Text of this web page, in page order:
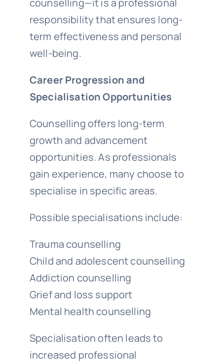
responsibility that ensures long-
term effectiveness and personal
well-being.
Career Progression and
Specialisation Opportunities
Counselling offers long-term
growth and advancement
opportunities. As professionals
gain experience, many choose to
specialise in specific areas.
Possible specialisations include:
Trauma counselling
Child and adolescent counselling
Addiction counselling
Grief and loss support
Mental health counselling
Specialisation often leads to
increased professional